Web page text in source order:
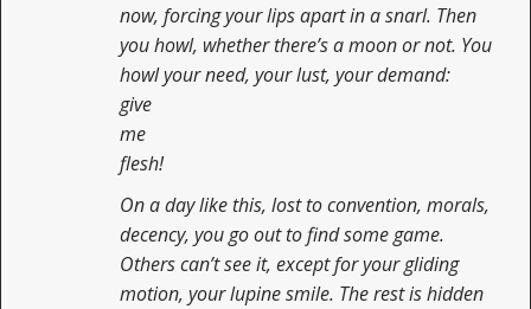
now, forcing your lips apart in a snarl. Then
you howl, whether there’s a moon or not. You
howl your need, your lust, your demand:
give
me
flesh!
On a day like this, lost to convention, morals,
decency, you go out to find some game.
Others can’t see it, except for your gliding
motion, your lupine smile. The rest is hidden